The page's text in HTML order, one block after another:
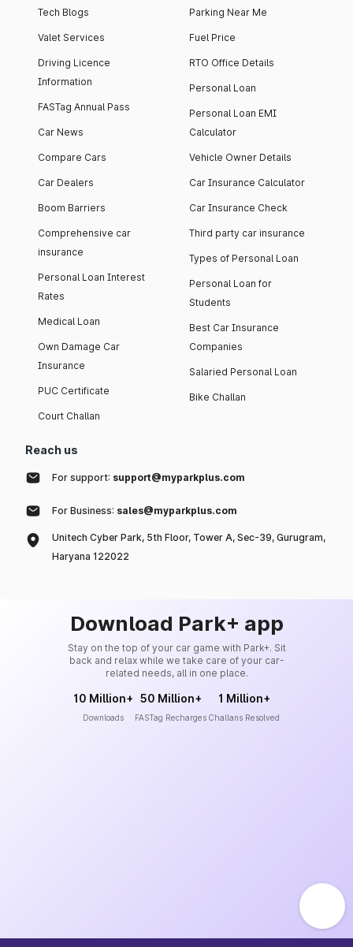
Tech Blogs
Valet Services
Driving Licence
Information
FASTag Annual Pass
Car News
Compare Cars
Car Dealers
Boom Barriers
Comprehensive car
insurance
Personal Loan Interest
Rates
Medical Loan
Own Damage Car
Insurance
PUC Certificate
Court Challan
Parking Near Me
Fuel Price
RTO Office Details
Personal Loan
Personal Loan EMI
Calculator
Vehicle Owner Details
Car Insurance Calculator
Car Insurance Check
Third party car insurance
Types of Personal Loan
Personal Loan for
Students
Best Car Insurance
Companies
Salaried Personal Loan
Bike Challan
Reach us
For support: support@myparkplus.com
For Business: sales@myparkplus.com
Unitech Cyber Park, 5th Floor, Tower A, Sec-39, Gurugram,
Haryana 122022
Download Park+ app
Stay on the top of your car game with Park+. Sit
back and relax while we take care of your car-
related needs, all in one place.
10 Million+
Downloads
50 Million+
FASTag Recharges
1 Million+
Challans Resolved